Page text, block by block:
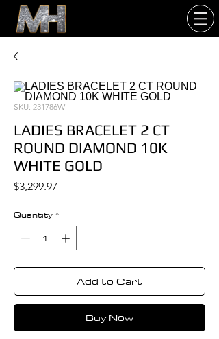
SKU: 231786W
LADIES BRACELET 2 CT
ROUND DIAMOND 10K
WHITE GOLD
$3,299.97
Quantity *
Add to Cart
Buy Now